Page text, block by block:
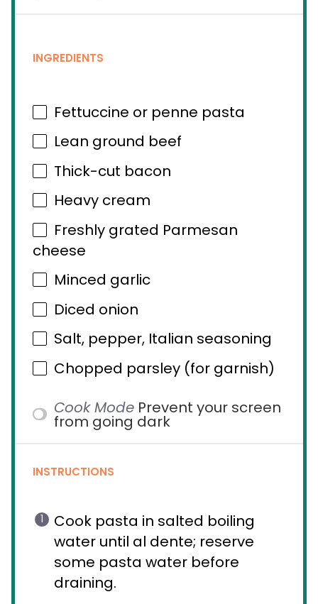
INGREDIENTS
Fettuccine or penne pasta
Lean ground beef
Thick-cut bacon
Heavy cream
Freshly grated Parmesan
cheese
Minced garlic
Diced onion
Salt, pepper, Italian seasoning
Chopped parsley (for garnish)
Cook Mode Prevent your screen
from going dark
INSTRUCTIONS
Cook pasta in salted boiling
water until al dente; reserve
some pasta water before
draining.